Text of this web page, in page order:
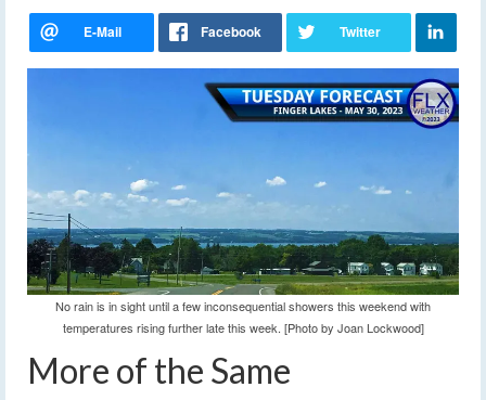
No rain is in sight until a few inconsequential showers this weekend with
temperatures rising further late this week. [Photo by Joan Lockwood]
More of the Same